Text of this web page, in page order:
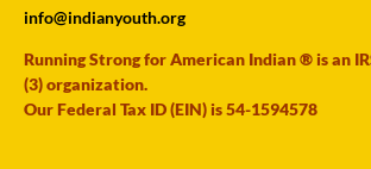
info@indianyouth.org
Running Strong for American Indian ® is an
(3) organization.
Our Federal Tax ID (EIN) is 54-1594578